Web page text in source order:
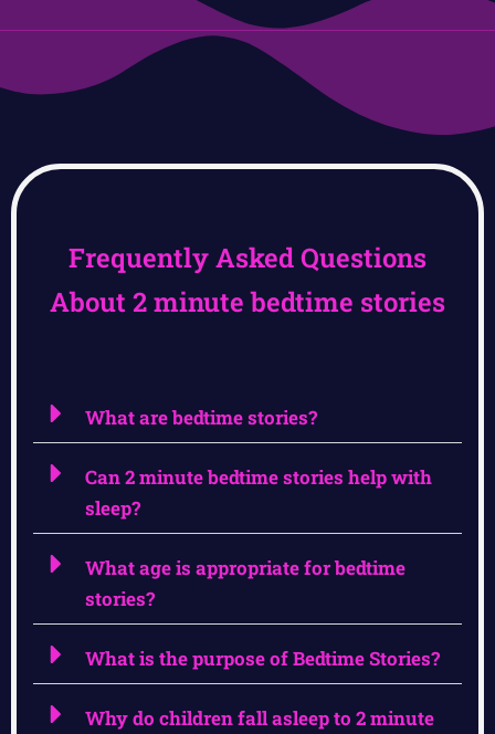
Frequently Asked Questions
About 2 minute bedtime stories
What are bedtime stories?
Can 2 minute bedtime stories help with
sleep?
What age is appropriate for bedtime
stories?
What is the purpose of Bedtime Stories?
Why do children fall asleep to 2 minute